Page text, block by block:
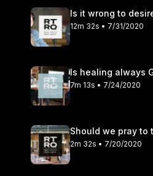
Is it wrong to
12m 32s • 7/31/2020
Is healing always
7m 13s • 7/24/2020
Should we pray to
2m 32s • 7/20/2020